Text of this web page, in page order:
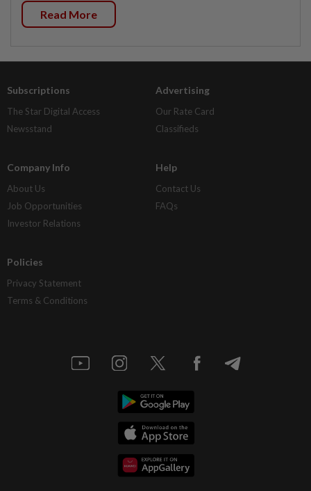
Read More
Subscriptions
The Star Digital Access
Newsstand
Advertising
Our Rate Card
Classifieds
Company Info
About Us
Job Opportunities
Investor Relations
Help
Contact Us
FAQs
Policies
Privacy Statement
Terms & Conditions